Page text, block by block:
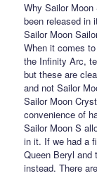
Why Sailor
been released in
Sailor Moon
When it comes
the Infinity Arc,
but these are
and not Sailor
Sailor Moon
convenience of
Sailor Moon S
in it. If we had a
Queen Beryl and
instead. There